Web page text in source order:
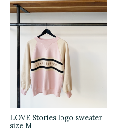
LOVE Stories logo sweater
size M